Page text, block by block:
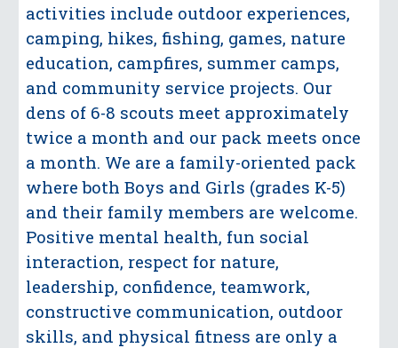
activities include outdoor experiences,
camping, hikes, fishing, games, nature
education, campfires, summer camps,
and community service projects. Our
dens of 6-8 scouts meet approximately
twice a month and our pack meets once
a month. We are a family-oriented pack
where both Boys and Girls (grades K-5)
and their family members are welcome.
Positive mental health, fun social
interaction, respect for nature,
leadership, confidence, teamwork,
constructive communication, outdoor
skills, and physical fitness are only a